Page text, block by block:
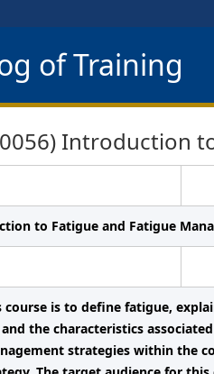
of Training
Introduction
to Fatigue and Fatigue
course is to define fatigue,
the characteristics
strategies within the